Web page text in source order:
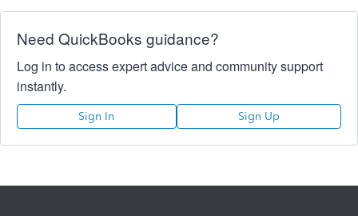
Need QuickBooks guidance?
Log in to access expert advice and community support
instantly.
Sign In Sign Up